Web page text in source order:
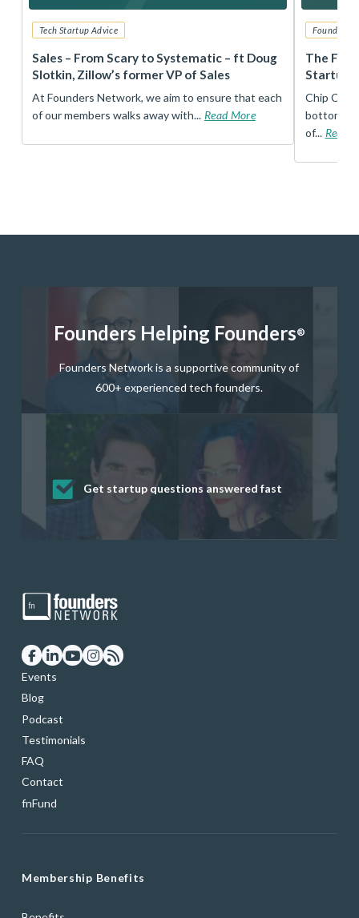
Tech Startup Advice
Sales – From Scary to Systematic – ft Doug
Slotkin, Zillow’s former VP of Sales
At Founders Network, we aim to ensure that each
of our members walks away with... Read More
Founders
The
Startup
Chip
bottom,
of... Read
Founders Helping Founders®
Founders Network is a supportive community of
600+ experienced tech founders.
Get startup questions answered fast
Receive mentorship from successful
startup founders and tech investors
Develop valuable business and product
skills through our curated resources
Grow your business network
Get deep discounts on startup software
and services
Events
Blog
Podcast
Testimonials
FAQ
Contact
fnFund
Membership Benefits